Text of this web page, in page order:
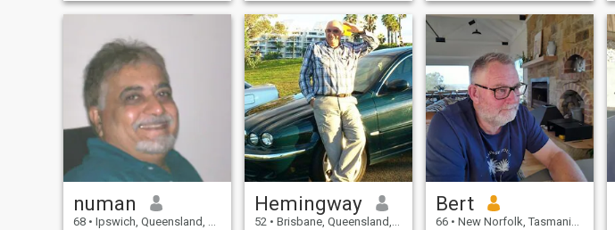
respectful , i am cautious
using stolen IDs, so if your
not genuine please move on , i
like honesty in a relationship,
i am divorced and live on my
own , i still enjoy working and
keeping active, i love nature
and camping ,fishing ,hiking
, in summer time i enjoy the
beach and surf, i like cooking
and entertaining , i am
romantic and loving and
enjoy nights out at dinner , i
dont smoke or overly drink
and live a simple lifestyle ,
motorcycles but I can paint
anything. It’s just a hobby
that I really enjoy and gives
me pride in my creativ
numan
68 • Ipswich, Queensland, Australia
Hemingway
52 • Brisbane, Queensland, Australia
Bert
66 • New Norfolk, Tasmania, Australia